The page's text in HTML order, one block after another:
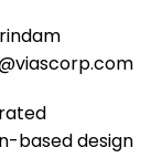
based design